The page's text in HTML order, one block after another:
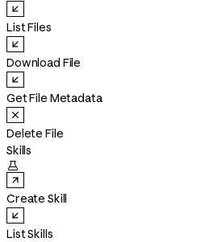
List Files
Download File
Get File Metadata
Delete File
Skills

Create Skill
List Skills